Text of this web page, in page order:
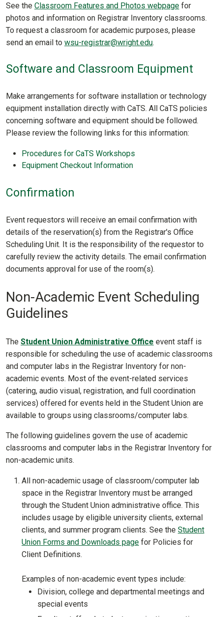
See the Classroom Features and Photos webpage for
photos and information on Registrar Inventory classrooms.
To request a classroom for academic purposes, please
send an email to wsu-registrar@wright.edu.
Software and Classroom Equipment
Make arrangements for software installation or technology
equipment installation directly with CaTS. All CaTS policies
concerning software and equipment should be followed.
Please review the following links for this information:
Procedures for CaTS Workshops
Equipment Checkout Information
Confirmation
Event requestors will receive an email confirmation with
details of the reservation(s) from the Registrar's Office
Scheduling Unit. It is the responsibility of the requestor to
carefully review the activity details. The email confirmation
documents approval for use of the room(s).
Non-Academic Event Scheduling
Guidelines
The Student Union Administrative Office event staff is
responsible for scheduling the use of academic classrooms
and computer labs in the Registrar Inventory for non-
academic events. Most of the event-related services
(catering, audio visual, registration, and full coordination
services) offered for events held in the Student Union are
available to groups using classrooms/computer labs.
The following guidelines govern the use of academic
classrooms and computer labs in the Registrar Inventory for
non-academic units.
All non-academic usage of classroom/computer lab
space in the Registrar Inventory must be arranged
through the Student Union administrative office. This
includes usage by eligible university clients, external
clients, and summer program clients. See the Student
Union Forms and Downloads page for Policies for
Client Definitions.
Examples of non-academic event types include:
Division, college and departmental meetings and
special events